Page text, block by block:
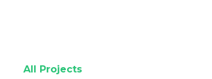
All Projects